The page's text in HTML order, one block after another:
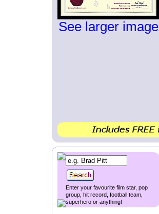
See larger image
Enter your favourite film star, pop
group, hit record, football team,
superhero or anything!